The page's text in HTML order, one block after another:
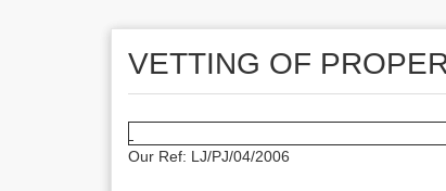
VETTING OF
Our Ref: LJ/PJ/04/2006